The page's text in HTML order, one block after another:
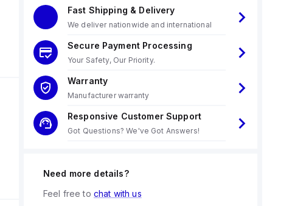
Fast Shipping & Delivery
We deliver nationwide and international
Secure Payment Processing
Your Safety, Our Priority.
Warranty
Manufacturer warranty
Responsive Customer Support
Got Questions? We've Got Answers!
Need more details?
Feel free to chat with us